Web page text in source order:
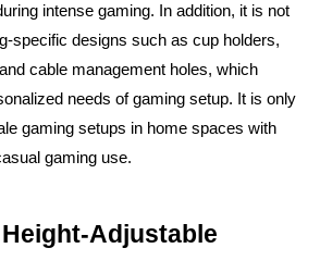
intense gaming. In addition, it is not
specific designs such as cup holders,
cable management holes, which
needs of gaming setup. It is only
gaming setups in home spaces with
gaming use.
Adjustable